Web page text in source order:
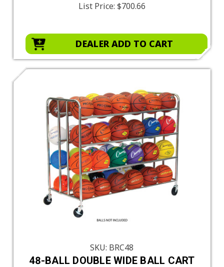
List Price: $700.66
DEALER ADD TO CART
SKU: BRC48
48-BALL DOUBLE WIDE BALL CART